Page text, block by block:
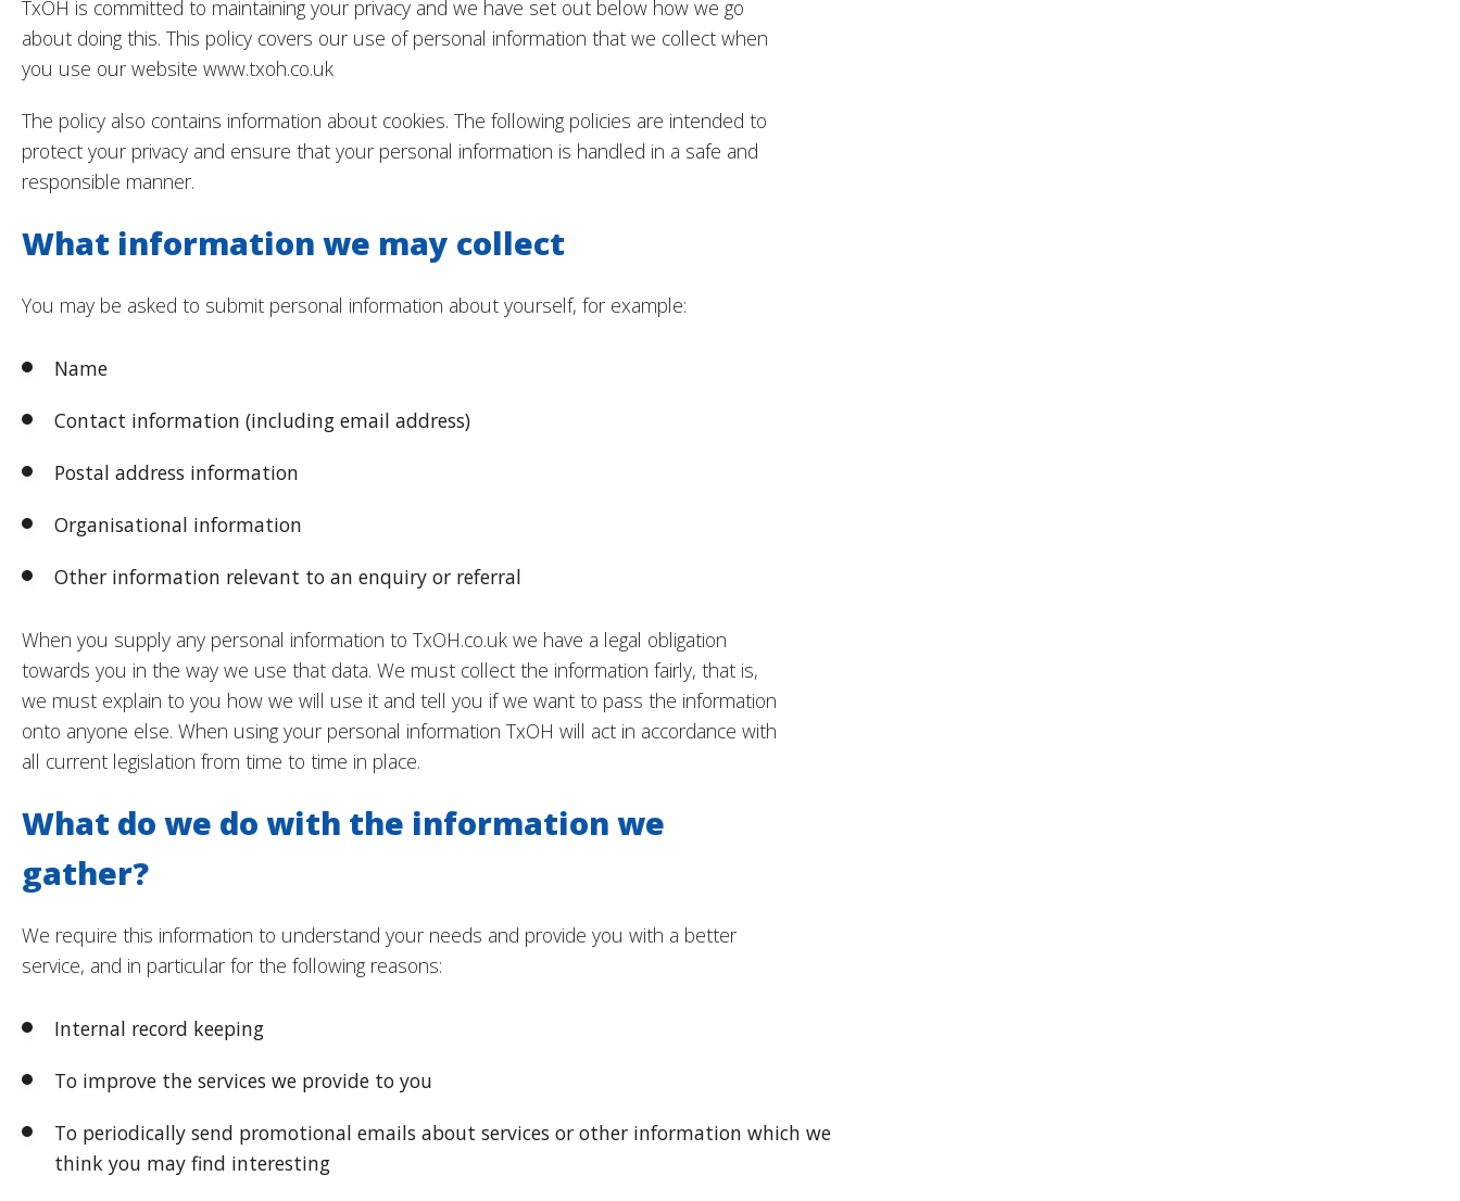
TxOH is committed to maintaining your privacy and we have set out below how we go
about doing this. This policy covers our use of personal information that we collect when
you use our website www.txoh.co.uk
The policy also contains information about cookies. The following policies are intended to
protect your privacy and ensure that your personal information is handled in a safe and
responsible manner.
What information we may collect
You may be asked to submit personal information about yourself, for example:
Name
Contact information (including email address)
Postal address information
Organisational information
Other information relevant to an enquiry or referral
When you supply any personal information to TxOH.co.uk we have a legal obligation
towards you in the way we use that data. We must collect the information fairly, that is,
we must explain to you how we will use it and tell you if we want to pass the information
onto anyone else. When using your personal information TxOH will act in accordance with
all current legislation from time to time in place.
What do we do with the information we
gather?
We require this information to understand your needs and provide you with a better
service, and in particular for the following reasons:
Internal record keeping
To improve the services we provide to you
To periodically send promotional emails about services or other information which we
think you may find interesting